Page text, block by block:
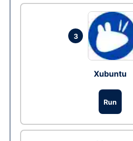
3
Xubuntu
Run